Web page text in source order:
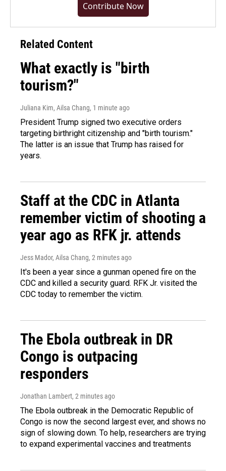
Contribute Now
Related Content
What exactly is "birth
tourism?"
Juliana Kim, Ailsa Chang, 1 minute ago
President Trump signed two executive orders
targeting birthright citizenship and "birth tourism."
The latter is an issue that Trump has raised for
years.
Staff at the CDC in Atlanta
remember victim of shooting a
year ago as RFK jr. attends
Jess Mador, Ailsa Chang, 2 minutes ago
It's been a year since a gunman opened fire on the
CDC and killed a security guard. RFK Jr. visited the
CDC today to remember the victim.
The Ebola outbreak in DR
Congo is outpacing
responders
Jonathan Lambert, 2 minutes ago
The Ebola outbreak in the Democratic Republic of
Congo is now the second largest ever, and shows no
sign of slowing down. To help, researchers are trying
to expand experimental vaccines and treatments